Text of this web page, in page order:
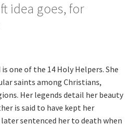
idea goes, for
one of the 14 Holy Helpers. She
saints among Christians,
Her legends detail her beauty
is said to have kept her
sentenced her to death when